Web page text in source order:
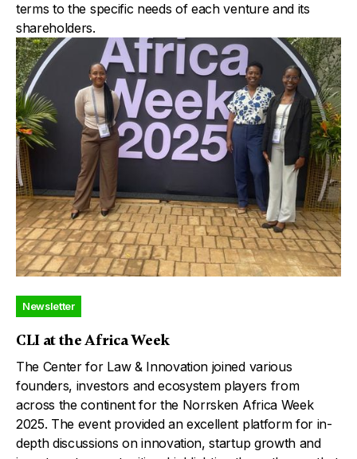
terms to the specific needs of each venture and its
shareholders.
Newsletter
CLI at the Africa Week
The Center for Law & Innovation joined various
founders, investors and ecosystem players from
across the continent for the Norrsken Africa Week
2025. The event provided an excellent platform for in-
depth discussions on innovation, startup growth and